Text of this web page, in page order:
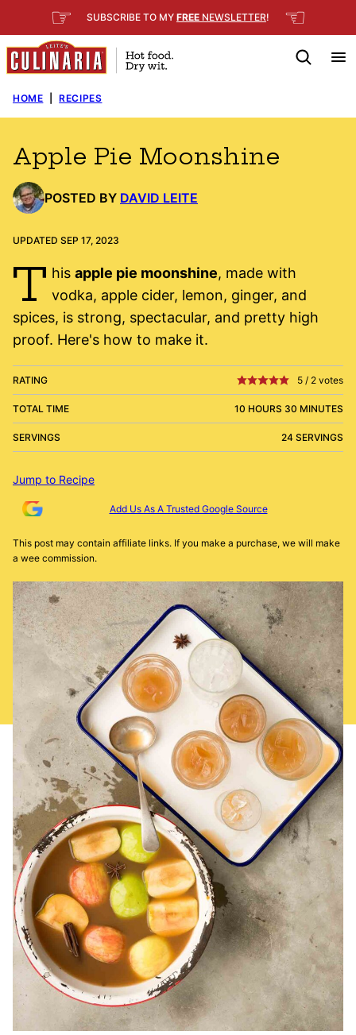
to
content
☞ SUBSCRIBE TO MY FREE NEWSLETTER! ☜
HOME RECIPES
Apple Pie Moonshine
POSTED BY DAVID LEITE
UPDATED SEP 17, 2023
T his apple pie moonshine, made with
vodka, apple cider, lemon, ginger, and
spices, is strong, spectacular, and pretty high
proof. Here's how to make it.
RATING 5 / 2 votes
TOTAL TIME 10 HOURS 30 MINUTES
SERVINGS 24 SERVINGS
Jump to Recipe
Add Us As A Trusted Google Source
This post may contain affiliate links. If you make a purchase, we will make
a wee commission.